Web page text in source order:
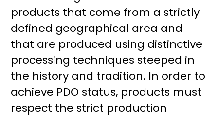
products that come from a strictly
defined geographical area and
that are produced using distinctive
processing techniques steeped in
the history and tradition. In order to
achieve PDO status, products must
respect the strict production